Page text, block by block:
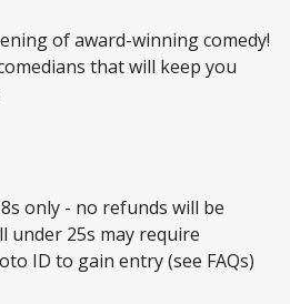
of award-winning comedy!
that will keep you
only - no refunds will be
under 25s may require
ID to gain entry (see FAQs)